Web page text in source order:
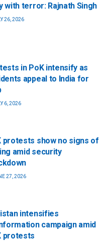
with terror: Rajnath Singh
26, 2026
in PoK intensify as
appeal to India for
6, 2026
protests show no signs of
amid security
27, 2026
intensifies
campaign amid
protests